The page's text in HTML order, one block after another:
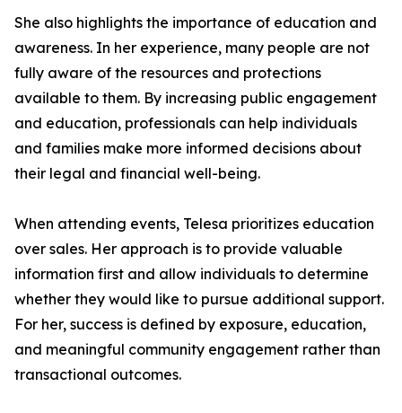
She also highlights the importance of education and
awareness. In her experience, many people are not
fully aware of the resources and protections
available to them. By increasing public engagement
and education, professionals can help individuals
and families make more informed decisions about
their legal and financial well-being.
When attending events, Telesa prioritizes education
over sales. Her approach is to provide valuable
information first and allow individuals to determine
whether they would like to pursue additional support.
For her, success is defined by exposure, education,
and meaningful community engagement rather than
transactional outcomes.